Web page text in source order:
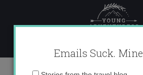
content
Emails Suck.